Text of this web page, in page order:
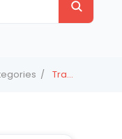
Training Resources